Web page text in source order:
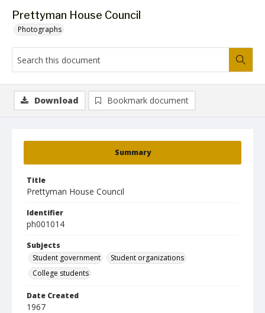
Prettyman House Council
Photographs
Summary
Title
Prettyman House Council
Identifier
ph001014
Subjects
Student government
Student organizations
College students
Date Created
1967
Download Bookmark document